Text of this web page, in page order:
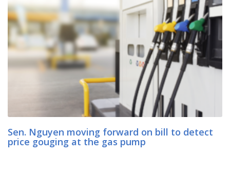
Sen. Nguyen moving forward on bill to detect
price gouging at the gas pump